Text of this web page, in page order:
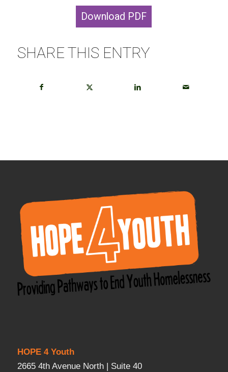
Download PDF
SHARE THIS ENTRY
HOPE 4 Youth
2665 4th Avenue North | Suite 40